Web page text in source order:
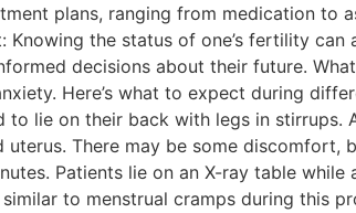
plans, ranging from medication to
the status of one’s fertility
decisions about their future.
Here’s what to expect during
to lie on their back with legs in
There may be some discomfort,
Patients lie on an X-ray table
to menstrual cramps during this